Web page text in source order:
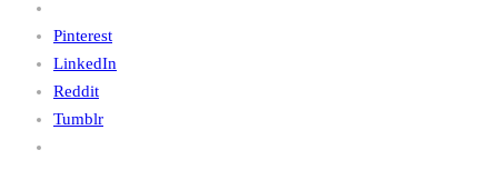
Pinterest
LinkedIn
Reddit
Tumblr